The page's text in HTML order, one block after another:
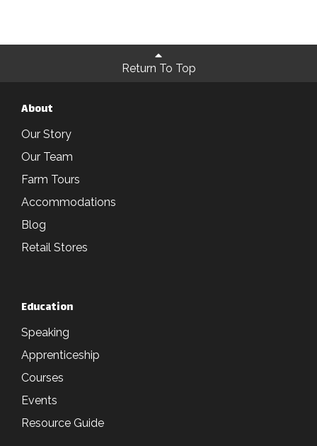
Return To Top
About
Our Story
Our Team
Farm Tours
Accommodations
Blog
Retail Stores
Education
Speaking
Apprenticeship
Courses
Events
Resource Guide